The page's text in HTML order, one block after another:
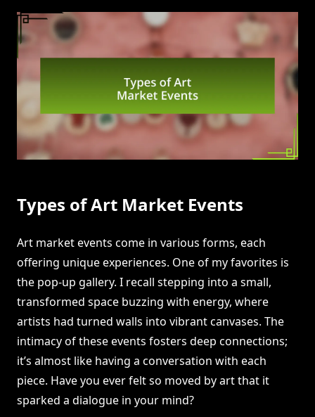
Types of Art Market Events
Art market events come in various forms, each
offering unique experiences. One of my favorites is
the pop-up gallery. I recall stepping into a small,
transformed space buzzing with energy, where
artists had turned walls into vibrant canvases. The
intimacy of these events fosters deep connections;
it’s almost like having a conversation with each
piece. Have you ever felt so moved by art that it
sparked a dialogue in your mind?